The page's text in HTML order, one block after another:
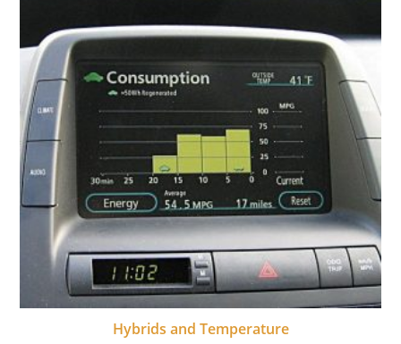
Hybrids and Temperature